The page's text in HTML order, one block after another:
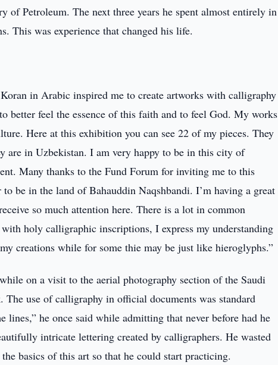
of Petroleum. The next three years he spent almost entirely in
This was experience that changed his life.
in Arabic inspired me to create artworks with calligraphy
better feel the essence of this faith and to feel God. My works
Here at this exhibition you can see 22 of my pieces. They
are in Uzbekistan. I am very happy to be in this city of
Many thanks to the Fund Forum for inviting me to this
be in the land of Bahauddin Naqshbandi. I’m having a great
so much attention here. There is a lot in common
holy calligraphic inscriptions, I express my understanding
creations while for some thie may be just like hieroglyphs.”
on a visit to the aerial photography section of the Saudi
use of calligraphy in official documents was standard
he once said while admitting that never before had he
intricate lettering created by calligraphers. He wasted
basics of this art so that he could start practicing.